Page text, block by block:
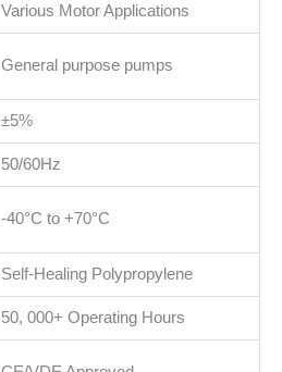
Various Motor Applications
General purpose pumps
±5%
50/60Hz
-40°C to +70°C
Self-Healing Polypropylene
50, 000+ Operating Hours